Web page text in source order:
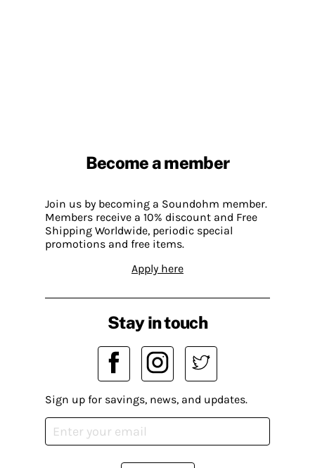
Become a member
Join us by becoming a Soundohm member.
Members receive a 10% discount and Free
Shipping Worldwide, periodic special
promotions and free items.
Apply here
Stay in touch
Sign up for savings, news, and updates.